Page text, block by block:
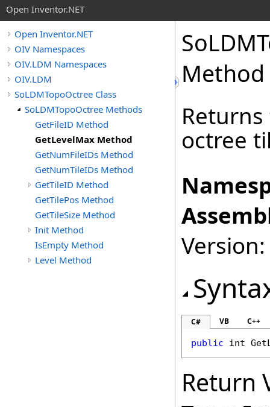
Open Inventor.NET
Open Inventor.NET
OIV Namespaces
OIV.LDM Namespaces
OIV.LDM
SoLDMTopoOctree Class
SoLDMTopoOctree Methods
GetFileID Method
GetLevelMax Method
GetNumFileIDs Method
GetNumTileIDs Method
GetTileID Method
GetTilePos Method
GetTileSize Method
Init Method
IsEmpty Method
Level Method
Method
octree
C# VB C++
public int
Return